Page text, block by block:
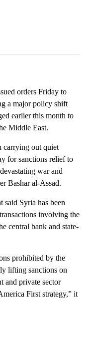
orders Friday to
a major policy shift
earlier this month to
Middle East.
carrying out quiet
for sanctions relief to
war and
Bashar al-Assad.
said Syria has been
involving the
central bank and state-
prohibited by the
lifting sanctions on
and private sector
First strategy,” it